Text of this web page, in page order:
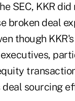
SEC, KKR
broken deal
though
sourcing